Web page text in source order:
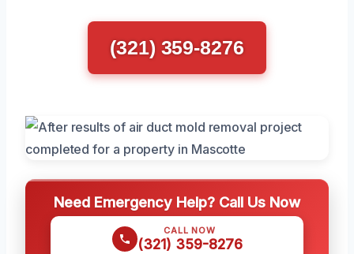
(321) 359-8276
Need Emergency Help? Call Us Now
CALL NOW
(321) 359-8276